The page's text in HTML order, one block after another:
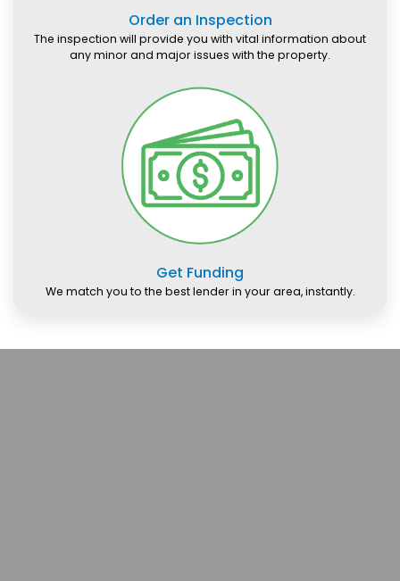
Order an Inspection
The inspection will provide you with vital information about
any minor and major issues with the property.
Get Funding
We match you to the best lender in your area, instantly.